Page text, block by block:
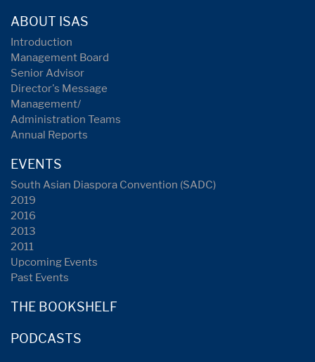
ABOUT ISAS
Introduction
Management Board
Senior Advisor
Director's Message
Management/
Administration Teams
Annual Reports
EVENTS
South Asian Diaspora Convention (SADC)
2019
2016
2013
2011
Upcoming Events
Past Events
THE BOOKSHELF
PODCASTS